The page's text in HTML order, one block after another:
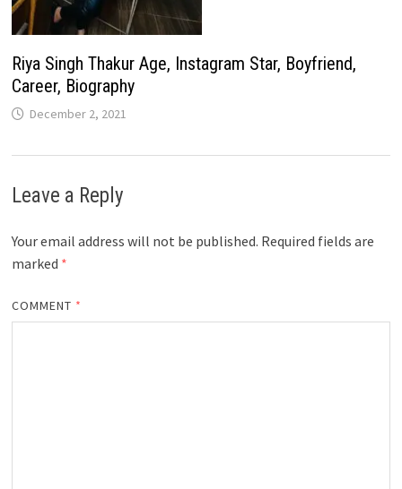
Riya Singh Thakur Age, Instagram Star, Boyfriend,
Career, Biography
December 2, 2021
Leave a Reply
Your email address will not be published. Required fields are
marked *
COMMENT *